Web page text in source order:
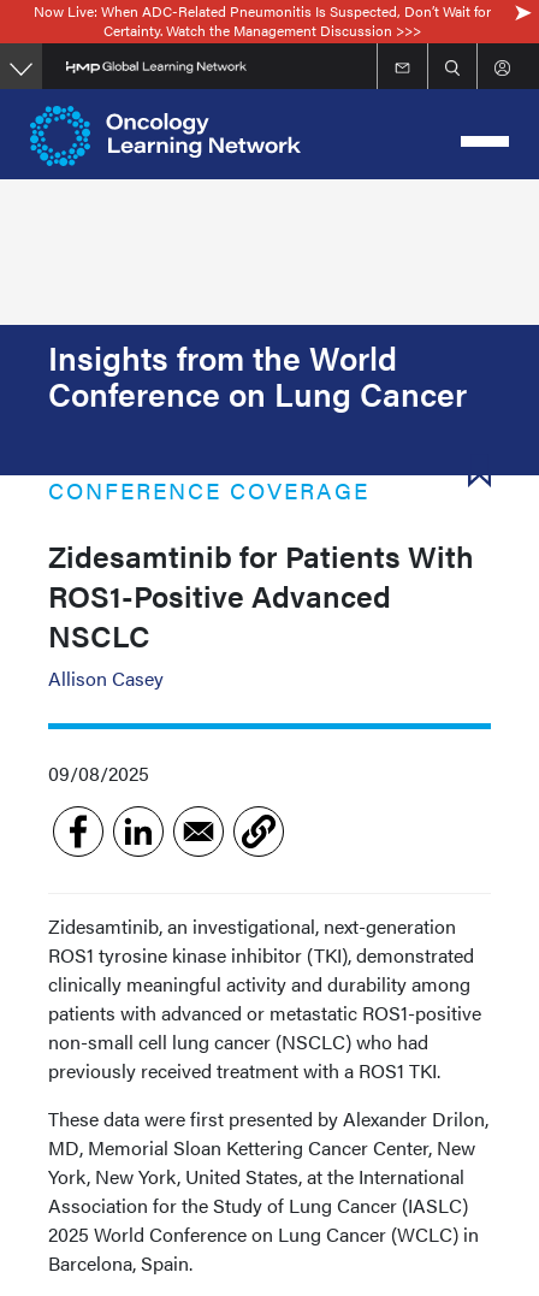
Skip
to
main
content
Now Live: When ADC-Related Pneumonitis Is Suspected, Don’t Wait for
Certainty. Watch the Management Discussion >>>
Insights from the World
Conference on Lung Cancer
CONFERENCE COVERAGE
Zidesamtinib for Patients With
ROS1-Positive Advanced
NSCLC
Allison Casey
09/08/2025
Zidesamtinib, an investigational, next-generation
ROS1 tyrosine kinase inhibitor (TKI), demonstrated
clinically meaningful activity and durability among
patients with advanced or metastatic ROS1-positive
non-small cell lung cancer (NSCLC) who had
previously received treatment with a ROS1 TKI.
These data were first presented by Alexander Drilon,
MD, Memorial Sloan Kettering Cancer Center, New
York, New York, United States, at the International
Association for the Study of Lung Cancer (IASLC)
2025 World Conference on Lung Cancer (WCLC) in
Barcelona, Spain.